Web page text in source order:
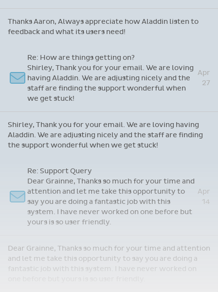
Thanks Aaron, Always appreciate how Aladdin listen to
feedback and what its users need!
Re: How are things getting on?
Shirley, Thank you for your email. We are loving
having Aladdin. We are adjusting nicely and the
staff are finding the support wonderful when
we get stuck!
Apr
27
Shirley, Thank you for your email. We are loving having
Aladdin. We are adjusting nicely and the staff are finding
the support wonderful when we get stuck!
Re: Support Query
Dear Grainne, Thanks so much for your time and
attention and let me take this opportunity to
say you are doing a fantastic job with this
system. I have never worked on one before but
yours is so user friendly.
Apr
14
Dear Grainne, Thanks so much for your time and attention
and let me take this opportunity to say you are doing a
fantastic job with this system. I have never worked on